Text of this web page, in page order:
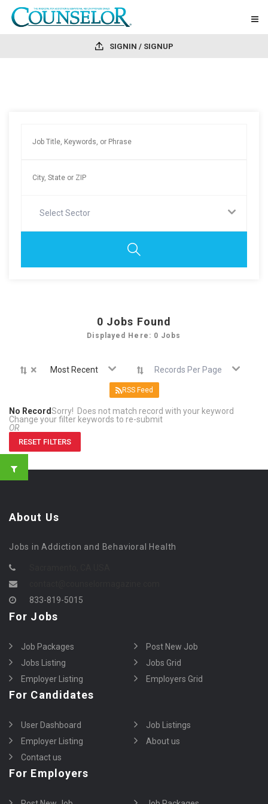
SIGNIN / SIGNUP
Select Sector
0 Jobs Found
Displayed Here: 0 Jobs
× Most Recent Records Per Page
RSS Feed
No RecordSorry! Does not match record with your keyword
Change your filter keywords to re-submit
OR
RESET FILTERS
About Us
Jobs in Addiction and Behavioral Health
833-819-5015
For Jobs
Job Packages
Post New Job
Jobs Listing
Jobs Grid
Employer Listing
Employers Grid
For Candidates
User Dashboard
Job Listings
Employer Listing
About us
Contact us
For Employers